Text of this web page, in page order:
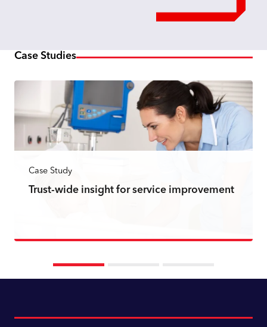
Case Studies
Case Study
Trust-wide insight for service improvement